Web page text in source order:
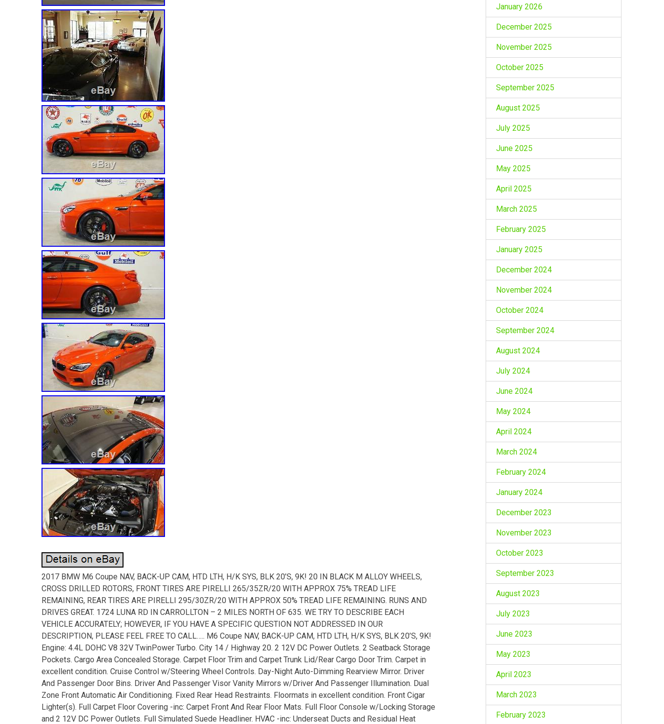
2017 BMW M6 Coupe NAV, BACK-UP CAM, HTD LTH, H/K SYS, BLK 20’S, 9K! 20 IN BLACK M ALLOY WHEELS,
CROSS DRILLED ROTORS, FRONT TIRES ARE PIRELLI 265/35ZR/20 WITH APPROX 75% TREAD LIFE
REMAINING, REAR TIRES ARE PIRELLI 295/30ZR/20 WITH APPROX 50% TREAD LIFE REMAINING. RUNS AND
DRIVES GREAT. 1724 LUNA RD IN CARROLLTON – 2 MILES NORTH OF 635. WE TRY TO DESCRIBE EACH
VEHICLE ACCURATELY; HOWEVER, IF YOU HAVE A SPECIFIC QUESTION NOT ADDRESSED IN OUR
DESCRIPTION, PLEASE FEEL FREE TO CALL….. M6 Coupe NAV, BACK-UP CAM, HTD LTH, H/K SYS, BLK 20’S, 9K!
Engine: 4.4L DOHC V8 32V TwinPower Turbo. City 14 / Highway 20. 2 12V DC Power Outlets. 2 Seatback Storage
Pockets. Cargo Area Concealed Storage. Carpet Floor Trim and Carpet Trunk Lid/Rear Cargo Door Trim. Carpet in
excellent condition. Cruise Control w/Steering Wheel Controls. Day-Night Auto-Dimming Rearview Mirror. Driver
And Passenger Door Bins. Driver And Passenger Visor Vanity Mirrors w/Driver And Passenger Illumination. Dual
Zone Front Automatic Air Conditioning. Fixed Rear Head Restraints. Floormats in excellent condition. Front Cigar
Lighter(s). Full Carpet Floor Covering -inc: Carpet Front And Rear Floor Mats. Full Floor Console w/Locking Storage
and 2 12V DC Power Outlets. Full Simulated Suede Headliner. HVAC -inc: Underseat Ducts and Residual Heat
January 2026
December 2025
November 2025
October 2025
September 2025
August 2025
July 2025
June 2025
May 2025
April 2025
March 2025
February 2025
January 2025
December 2024
November 2024
October 2024
September 2024
August 2024
July 2024
June 2024
May 2024
April 2024
March 2024
February 2024
January 2024
December 2023
November 2023
October 2023
September 2023
August 2023
July 2023
June 2023
May 2023
April 2023
March 2023
February 2023